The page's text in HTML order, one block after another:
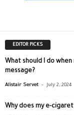
EDITOR PICKS
What should I do
message?
Alistair Servet - July 2, 2024
Why does my e-